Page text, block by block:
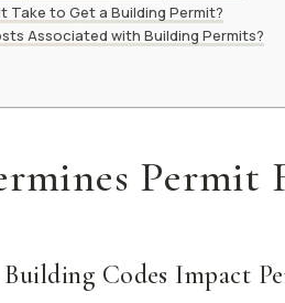
Take to Get a Building Permit?
Associated with Building Permits?
Permit
Codes Impact